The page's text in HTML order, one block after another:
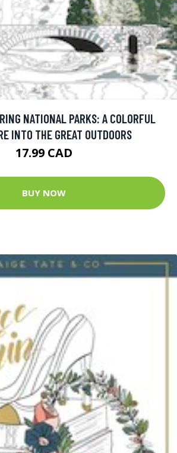
NATIONAL PARKS: A COLORFUL
INTO THE GREAT OUTDOORS
17.99 CAD
BUY NOW